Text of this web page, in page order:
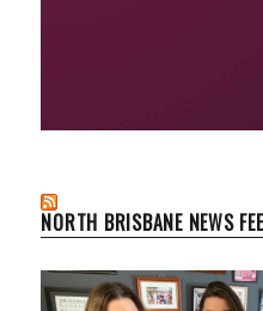
NORTH BRISBANE NEWS